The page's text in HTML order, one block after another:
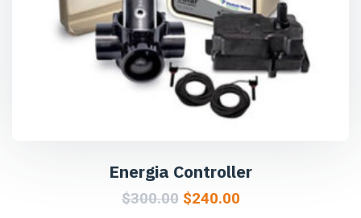
Energia Controller
$300.00 $240.00